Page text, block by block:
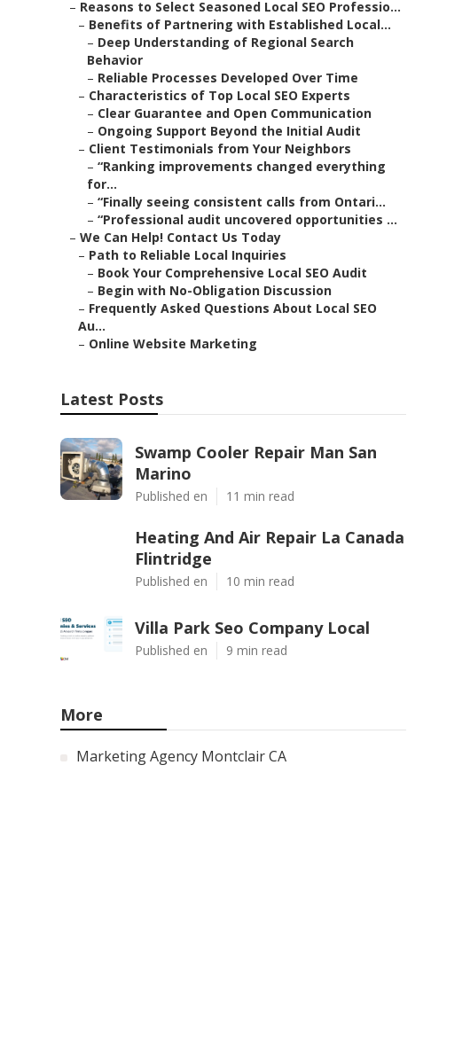
– Reasons to Select Seasoned Local SEO Professio...
– Benefits of Partnering with Established Local...
– Deep Understanding of Regional Search
Behavior
– Reliable Processes Developed Over Time
– Characteristics of Top Local SEO Experts
– Clear Guarantee and Open Communication
– Ongoing Support Beyond the Initial Audit
– Client Testimonials from Your Neighbors
– “Ranking improvements changed everything
for...
– “Finally seeing consistent calls from Ontari...
– “Professional audit uncovered opportunities ...
– We Can Help! Contact Us Today
– Path to Reliable Local Inquiries
– Book Your Comprehensive Local SEO Audit
– Begin with No-Obligation Discussion
– Frequently Asked Questions About Local SEO
Au...
– Online Website Marketing
Latest Posts
Swamp Cooler Repair Man San
Marino
Published en 11 min read
Heating And Air Repair La Canada
Flintridge
Published en 10 min read
Villa Park Seo Company Local
Published en 9 min read
More
Marketing Agency Montclair CA